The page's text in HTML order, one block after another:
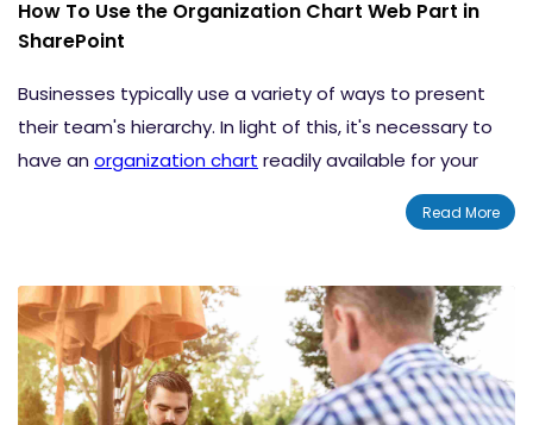
How To Use the Organization Chart Web Part in
SharePoint
Businesses typically use a variety of ways to present
their team's hierarchy. In light of this, it's necessary to
have an organization chart readily available for your
employees to view to gain clarity regarding roles and
responsibilities. This blog explains how to use the
Read More